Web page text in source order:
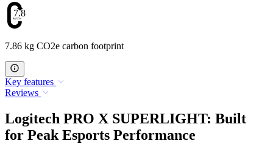
7.86
7.86 kg CO2e carbon footprint
Key features
Reviews
Logitech PRO X SUPERLIGHT: Built
for Peak Esports Performance